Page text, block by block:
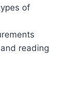
of
reading